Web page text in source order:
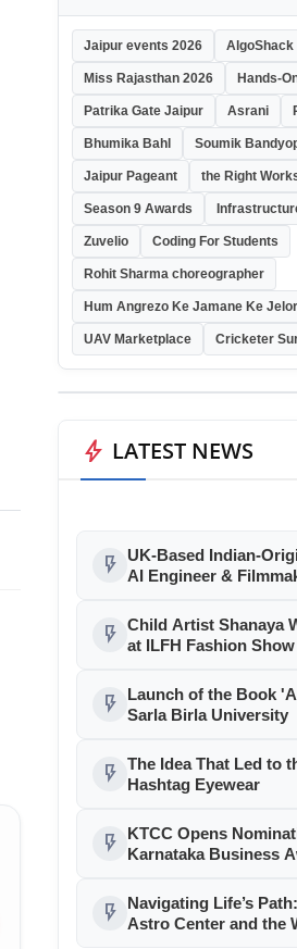
Jaipur events 2026 AlgoShack
Miss Rajasthan 2026 Hands-
Patrika Gate Jaipur Asrani
Bhumika Bahl Soumik
Jaipur Pageant the Right
Season 9 Awards
Zuvelio Coding For Students
Rohit Sharma choreographer
Hum Angrezo Ke Jamane Ke
UAV Marketplace Cricketer
bolt LATEST NEWS
flash_on
UK-Based Indian-
AI Engineer &
International
flash_on Child Artist Shanaya
at ILFH Fashion Show
flash_on
Launch of the Book
Sarla Birla University
flash_on The Idea That Led to
Hashtag Eyewear
flash_on
KTCC Opens
Karnataka Business
flash_on
Navigating Life’s
Astro Center and the